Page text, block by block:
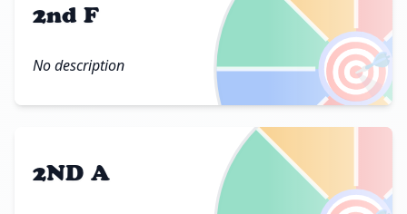
🎯
2nd F
No description
2ND A